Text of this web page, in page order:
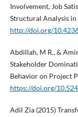
Involvement, Job
Structural Analysis in
http://doi.org/
Abdillah, M R., &
Stakeholder
Behavior on Project
https://doi.org/
Adil Zia (2015)